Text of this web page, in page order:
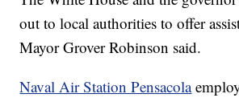
out to local authorities to offer
Mayor Grover Robinson said.
Naval Air Station Pensacola